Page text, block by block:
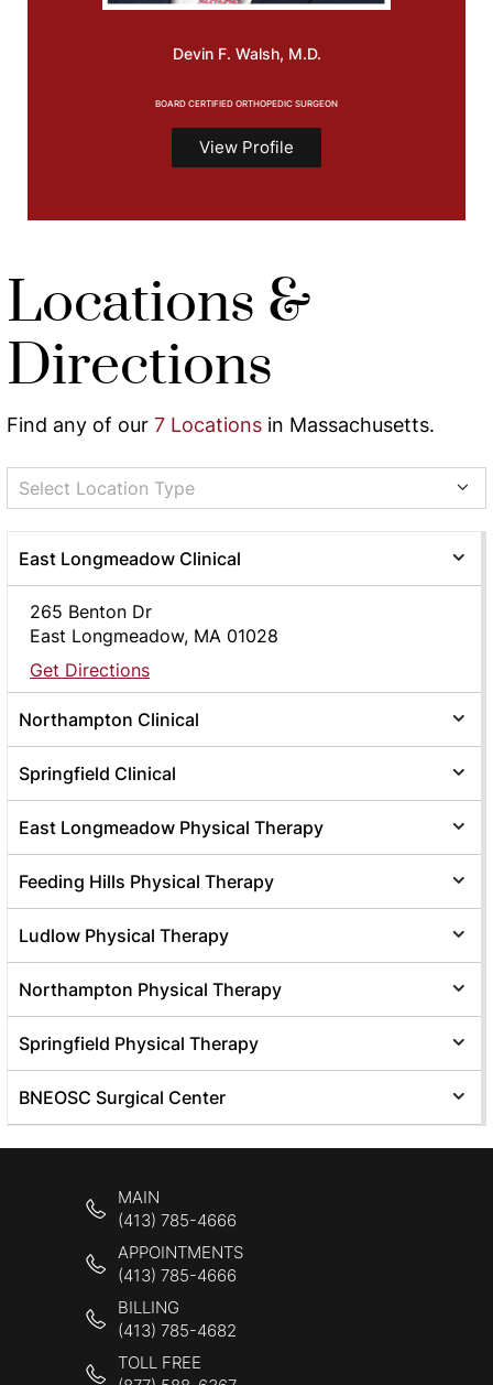
Devin F. Walsh, M.D.
BOARD CERTIFIED ORTHOPEDIC SURGEON
View Profile
Locations &
Directions
Find any of our 7 Locations in Massachusetts.
Select Location Type
East Longmeadow Clinical
265 Benton Dr
East Longmeadow, MA 01028
Get Directions
Northampton Clinical
Springfield Clinical
East Longmeadow Physical Therapy
Feeding Hills Physical Therapy
Ludlow Physical Therapy
Northampton Physical Therapy
Springfield Physical Therapy
BNEOSC Surgical Center
MAIN
(413) 785-4666
APPOINTMENTS
(413) 785-4666
BILLING
(413) 785-4682
TOLL FREE